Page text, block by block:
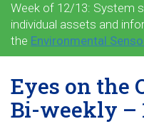
Week of 12/13: System
individual assets and
the Environmental
Eyes on the
Bi-weekly –